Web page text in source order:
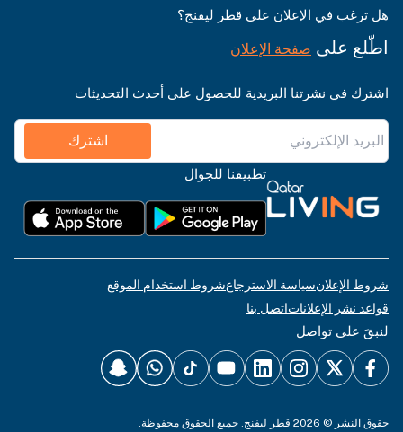
هل ترغب في الإعلان على قطر ليفنج؟
اطّلع على صفحة الإعلان
اشترك في نشرتنا البريدية للحصول على أحدث التحديثات
اشترك
تطبيقنا للجوال
شروط الإعلانسياسة الاسترجاعشروط استخدام الموقع
قواعد نشر الإعلاناتاتصل بنا
لنبقَ على تواصل
حقوق النشر © 2026 قطر ليفنج. جميع الحقوق محفوظة.